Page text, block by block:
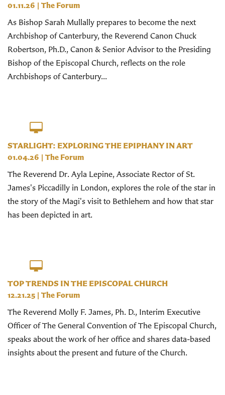
01.11.26 | The Forum
As Bishop Sarah Mullally prepares to become the next
Archbishop of Canterbury, the Reverend Canon Chuck
Robertson, Ph.D., Canon & Senior Advisor to the Presiding
Bishop of the Episcopal Church, reflects on the role
Archbishops of Canterbury...
STARLIGHT: EXPLORING THE EPIPHANY IN ART
01.04.26 | The Forum
The Reverend Dr. Ayla Lepine, Associate Rector of St.
James's Piccadilly in London, explores the role of the star in
the story of the Magi's visit to Bethlehem and how that star
has been depicted in art.
TOP TRENDS IN THE EPISCOPAL CHURCH
12.21.25 | The Forum
The Reverend Molly F. James, Ph. D., Interim Executive
Officer of The General Convention of The Episcopal Church,
speaks about the work of her office and shares data-based
insights about the present and future of the Church.